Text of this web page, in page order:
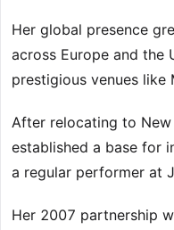
Her global presence
across Europe and the
prestigious venues like
After relocating to
established a base for
a regular performer at
Her 2007 partnership